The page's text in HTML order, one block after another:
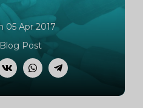
05 Apr 2017
VK WhatsApp
Telegram
Post